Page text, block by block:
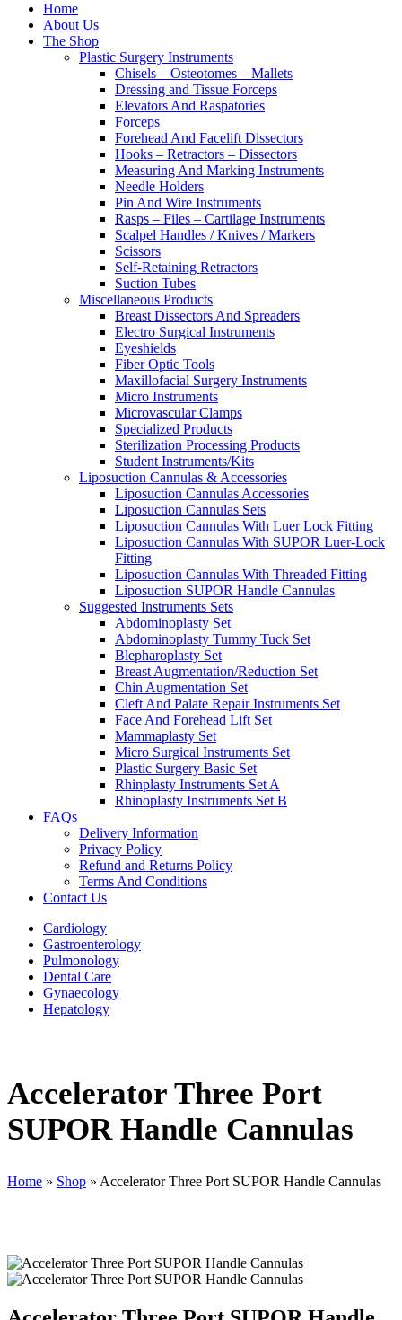
Home
About Us
The Shop
Plastic Surgery Instruments
Chisels – Osteotomes – Mallets
Dressing and Tissue Forceps
Elevators And Raspatories
Forceps
Forehead And Facelift Dissectors
Hooks – Retractors – Dissectors
Measuring And Marking Instruments
Needle Holders
Pin And Wire Instruments
Rasps – Files – Cartilage Instruments
Scalpel Handles / Knives / Markers
Scissors
Self-Retaining Retractors
Suction Tubes
Miscellaneous Products
Breast Dissectors And Spreaders
Electro Surgical Instruments
Eyeshields
Fiber Optic Tools
Maxillofacial Surgery Instruments
Micro Instruments
Microvascular Clamps
Specialized Products
Sterilization Processing Products
Student Instruments/Kits
Liposuction Cannulas & Accessories
Liposuction Cannulas Accessories
Liposuction Cannulas Sets
Liposuction Cannulas With Luer Lock Fitting
Liposuction Cannulas With SUPOR Luer-Lock
Fitting
Liposuction Cannulas With Threaded Fitting
Liposuction SUPOR Handle Cannulas
Suggested Instruments Sets
Abdominoplasty Set
Abdominoplasty Tummy Tuck Set
Blepharoplasty Set
Breast Augmentation/Reduction Set
Chin Augmentation Set
Cleft And Palate Repair Instruments Set
Face And Forehead Lift Set
Mammaplasty Set
Micro Surgical Instruments Set
Plastic Surgery Basic Set
Rhinplasty Instruments Set A
Rhinoplasty Instruments Set B
FAQs
Delivery Information
Privacy Policy
Refund and Returns Policy
Terms And Conditions
Contact Us
Cardiology
Gastroenterology
Pulmonology
Dental Care
Gynaecology
Hepatology
Accelerator Three Port
SUPOR Handle Cannulas
Home » Shop » Accelerator Three Port SUPOR Handle Cannulas